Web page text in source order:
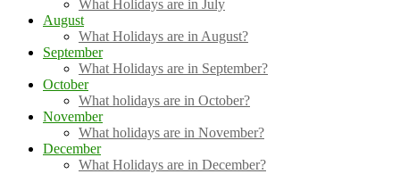
What Holidays are in July
August
What Holidays are in August?
September
What Holidays are in September?
October
What holidays are in October?
November
What holidays are in November?
December
What Holidays are in December?